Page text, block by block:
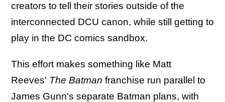
creators to tell their stories outside of the
interconnected DCU canon, while still getting to
play in the DC comics sandbox.
This effort makes something like Matt
Reeves' The Batman franchise run parallel to
James Gunn's separate Batman plans, with